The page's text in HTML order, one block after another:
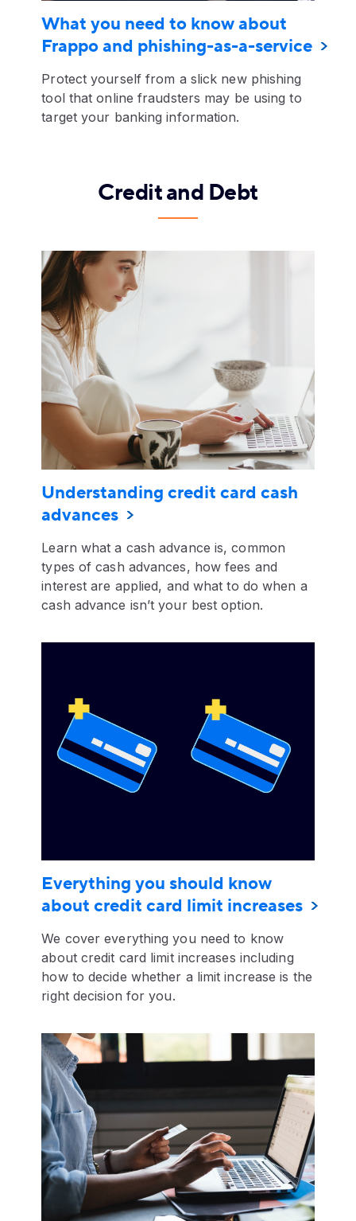
What you need to know about
Frappo and phishing-as-a-service
Protect yourself from a slick new phishing
tool that online fraudsters may be using to
target your banking information.
Credit and Debt
Understanding credit card cash
advances
Learn what a cash advance is, common
types of cash advances, how fees and
interest are applied, and what to do when a
cash advance isn’t your best option.
Everything you should know
about credit card limit increases
We cover everything you need to know
about credit card limit increases including
how to decide whether a limit increase is the
right decision for you.